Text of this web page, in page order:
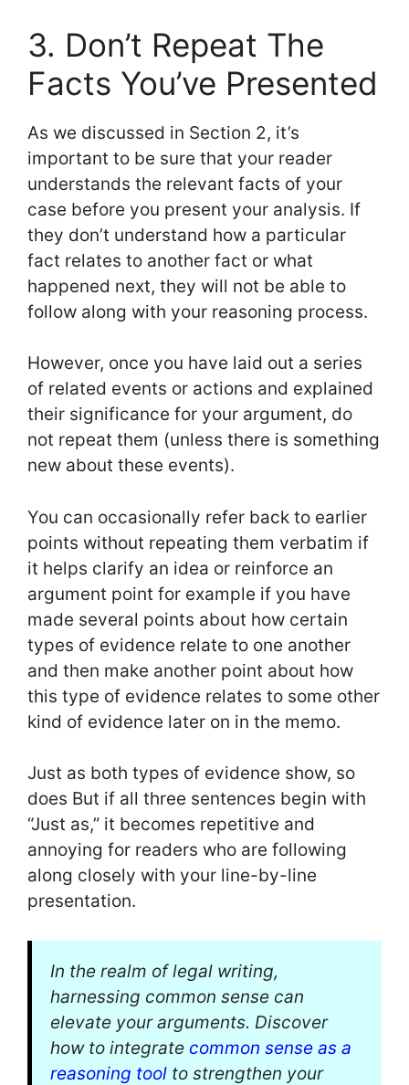
3. Don’t Repeat The
Facts You’ve Presented
As we discussed in Section 2, it’s
important to be sure that your reader
understands the relevant facts of your
case before you present your analysis. If
they don’t understand how a particular
fact relates to another fact or what
happened next, they will not be able to
follow along with your reasoning process.
However, once you have laid out a series
of related events or actions and explained
their significance for your argument, do
not repeat them (unless there is something
new about these events).
You can occasionally refer back to earlier
points without repeating them verbatim if
it helps clarify an idea or reinforce an
argument point for example if you have
made several points about how certain
types of evidence relate to one another
and then make another point about how
this type of evidence relates to some other
kind of evidence later on in the memo.
Just as both types of evidence show, so
does But if all three sentences begin with
“Just as,” it becomes repetitive and
annoying for readers who are following
along closely with your line-by-line
presentation.
In the realm of legal writing,
harnessing common sense can
elevate your arguments. Discover
how to integrate common sense as a
reasoning tool to strengthen your